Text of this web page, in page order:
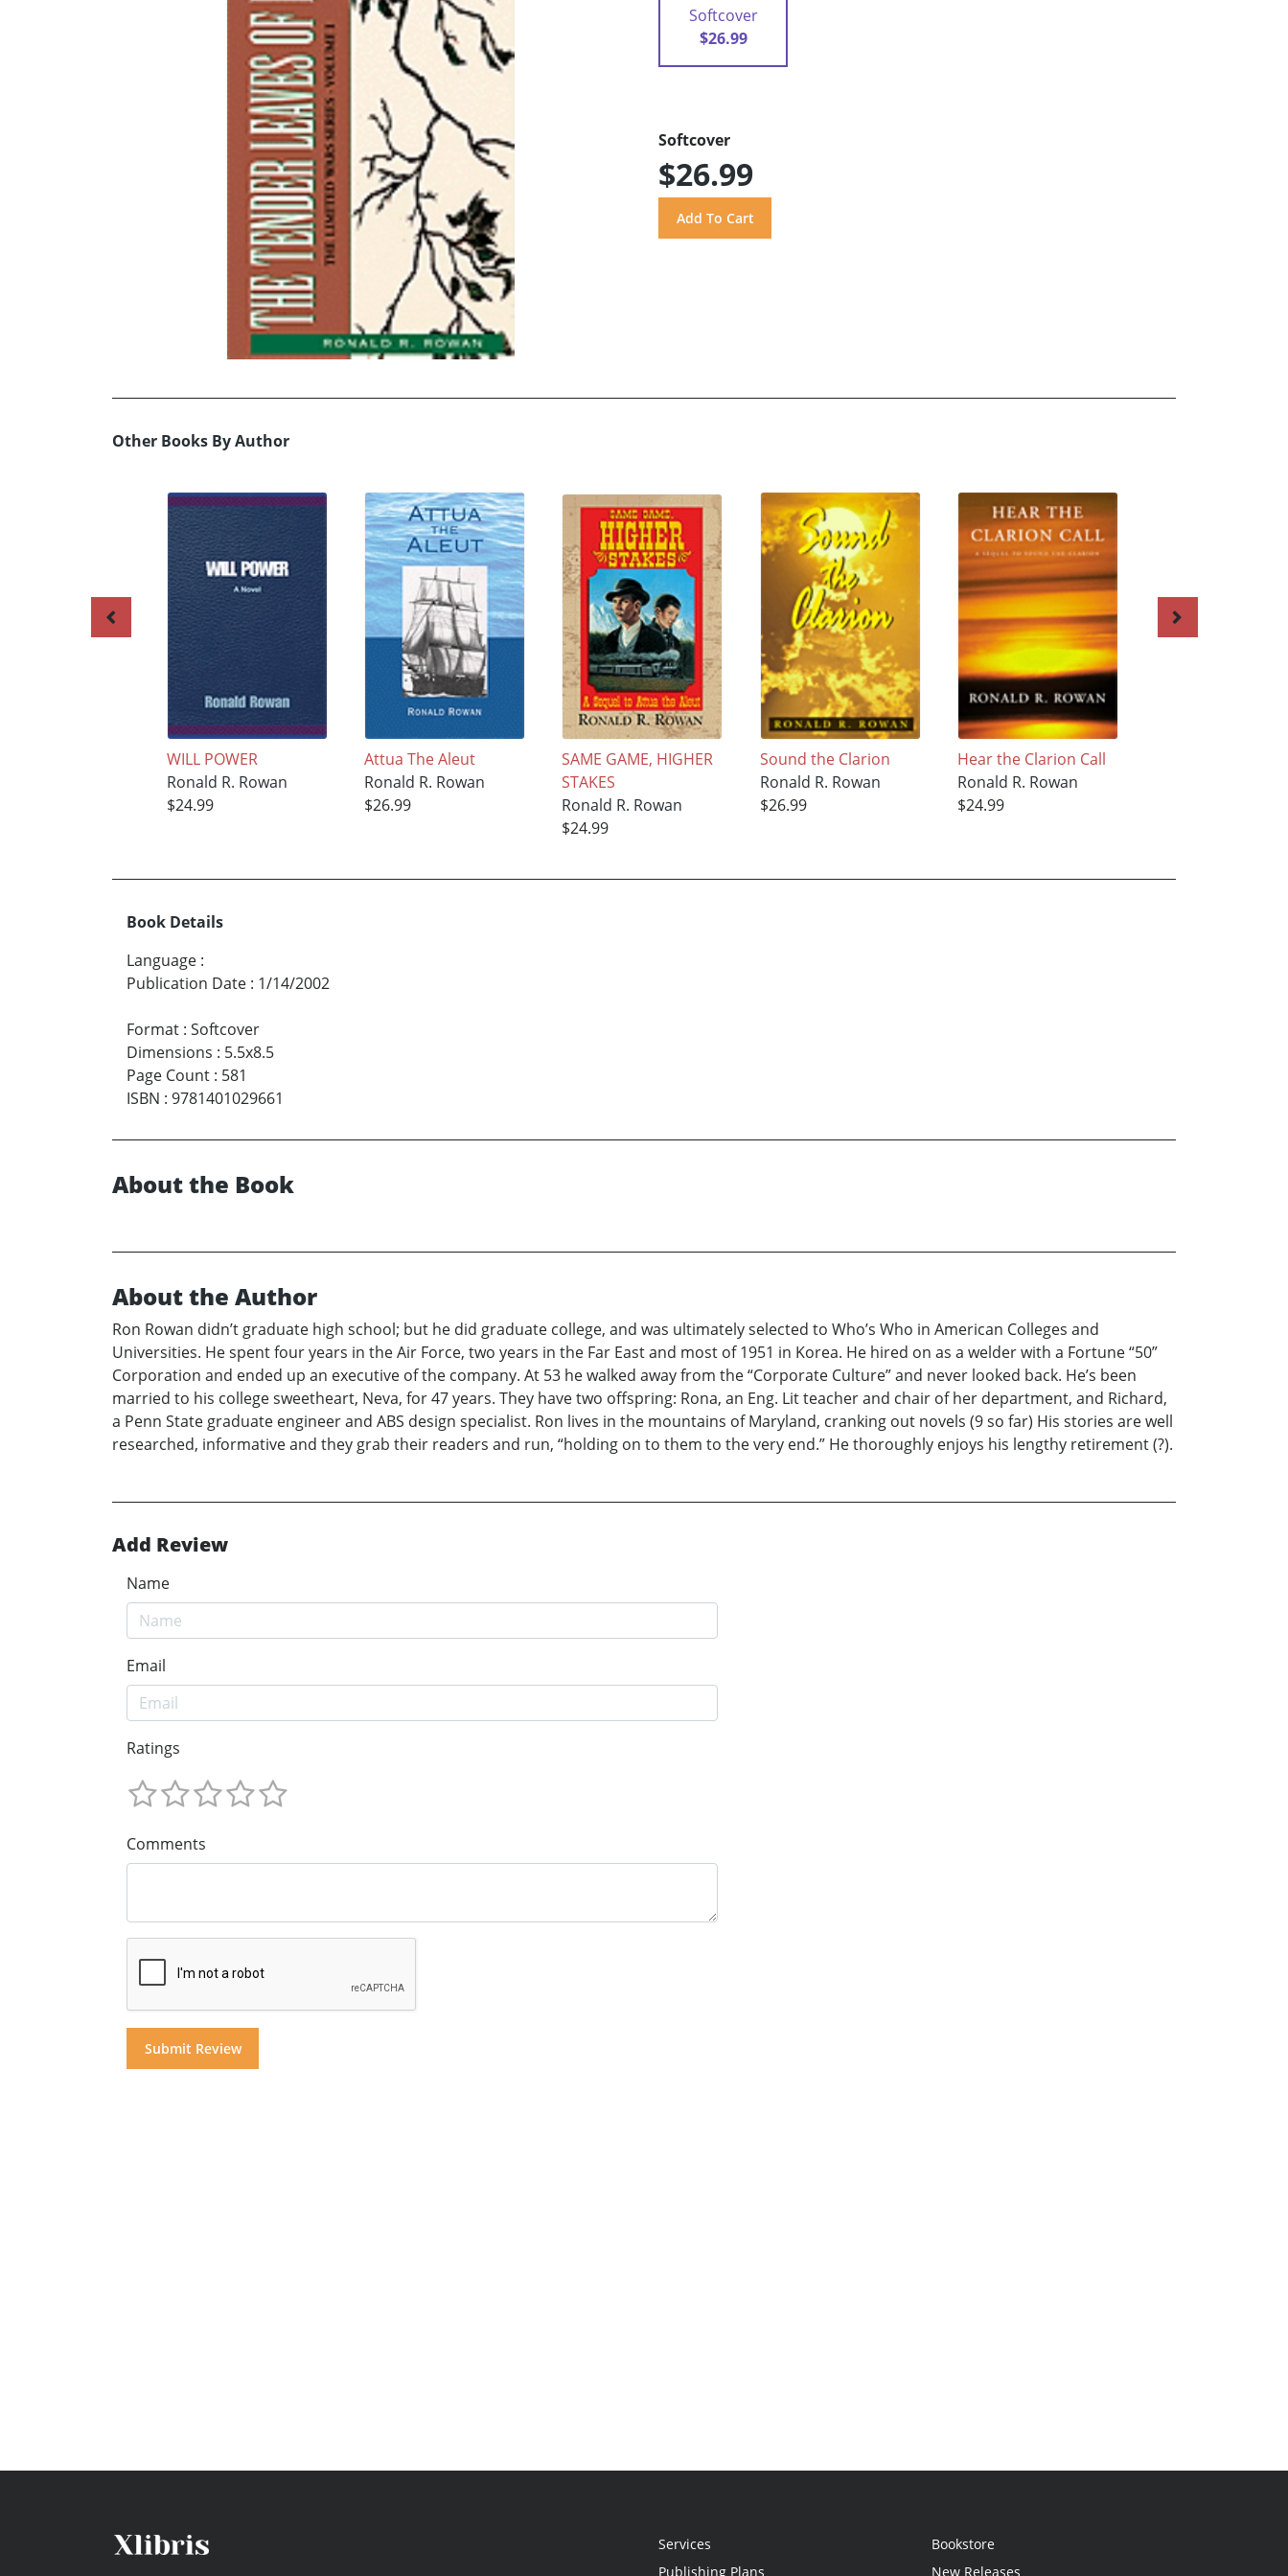
Softcover
$26.99
Softcover
$26.99
Other Books By Author
WILL POWER
Ronald R. Rowan
$24.99
Attua The Aleut
Ronald R. Rowan
$26.99
SAME GAME, HIGHER
STAKES
Ronald R. Rowan
$24.99
Sound the Clarion
Ronald R. Rowan
$26.99
Hear the Clarion Call
Ronald R. Rowan
$24.99
Book Details
Language :
Publication Date : 1/14/2002
Format : Softcover
Dimensions : 5.5x8.5
Page Count : 581
ISBN : 9781401029661
About the Book
About the Author
Ron Rowan didn’t graduate high school; but he did graduate college, and was ultimately selected to Who’s Who in American Colleges and
Universities. He spent four years in the Air Force, two years in the Far East and most of 1951 in Korea. He hired on as a welder with a Fortune “50”
Corporation and ended up an executive of the company. At 53 he walked away from the “Corporate Culture” and never looked back. He’s been
married to his college sweetheart, Neva, for 47 years. They have two offspring: Rona, an Eng. Lit teacher and chair of her department, and Richard,
a Penn State graduate engineer and ABS design specialist. Ron lives in the mountains of Maryland, cranking out novels (9 so far) His stories are well
researched, informative and they grab their readers and run, “holding on to them to the very end.” He thoroughly enjoys his lengthy retirement (?).
Add Review
Name
Email
Ratings
Comments
Services
Publishing Plans
Bookstore
New Releases